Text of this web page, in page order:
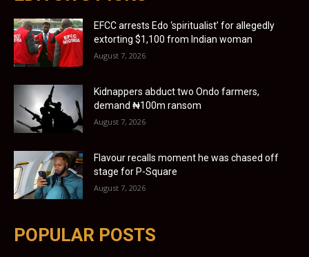
EFCC arrests Edo ‘spiritualist’ for allegedly
extorting $1,100 from Indian woman
August 7, 2026
Kidnappers abduct two Ondo farmers,
demand ₦100m ransom
August 7, 2026
Flavour recalls moment he was chased off
stage for P-Square
August 7, 2026
POPULAR POSTS